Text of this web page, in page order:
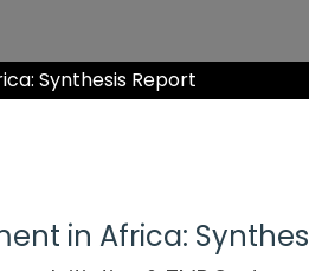
Synthesis Report
in Africa: